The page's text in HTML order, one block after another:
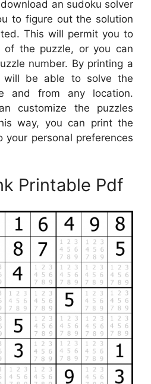
an sudoku solver
to figure out the solution
This will permit you to
of the puzzle, or you can
number. By printing a
will be able to solve the
and from any location.
customize the puzzles
way, you can print the
your personal preferences
Printable Pdf